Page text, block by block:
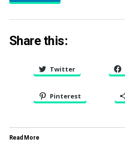
Share this:
Twitter
Pinterest
Read More